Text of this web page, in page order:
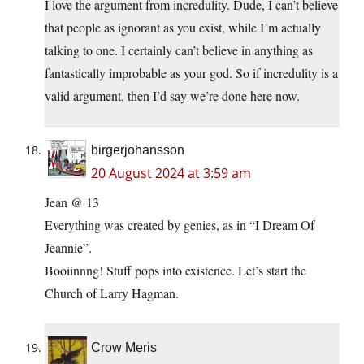
I love the argument from incredulity. Dude, I can’t believe
that people as ignorant as you exist, while I’m actually
talking to one. I certainly can’t believe in anything as
fantastically improbable as your god. So if incredulity is a
valid argument, then I’d say we’re done here now.
birgerjohansson
20 August 2024 at 3:59 am
Jean @ 13
Everything was created by genies, as in “I Dream Of
Jeannie”.
Booiinnng! Stuff pops into existence. Let’s start the
Church of Larry Hagman.
Crow Meris